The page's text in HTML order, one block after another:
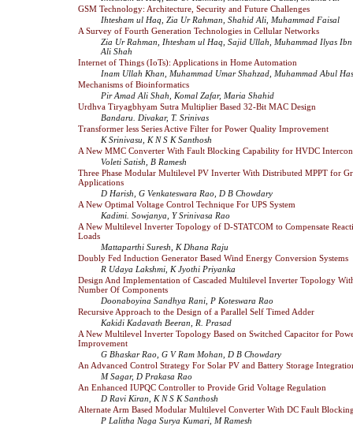
GSM Technology: Architecture, Security and Future Challenges
Ihtesham ul Haq, Zia Ur Rahman, Shahid Ali, Muhammad Faisal
A Survey of Fourth Generation Technologies in Cellular Networks
Zia Ur Rahman, Ihtesham ul Haq, Sajid Ullah, Muhammad Ilyas
Ali Shah
Internet of Things (IoTs): Applications in Home Automation
Inam Ullah Khan, Muhammad Umar Shahzad, Muhammad Abul
Mechanisms of Bioinformatics
Pir Amad Ali Shah, Komal Zafar, Maria Shahid
Urdhva Tiryagbhyam Sutra Multiplier Based 32-Bit MAC Design
Bandaru. Divakar, T. Srinivas
Transformer less Series Active Filter for Power Quality Improvement
K Srinivasu, K N S K Santhosh
A New MMC Converter With Fault Blocking Capability for HVDC
Voleti Satish, B Ramesh
Three Phase Modular Multilevel PV Inverter With Distributed MPPT for
Applications
D Harish, G Venkateswara Rao, D B Chowdary
A New Optimal Voltage Control Technique For UPS System
Kadimi. Sowjanya, Y Srinivasa Rao
A New Multilevel Inverter Topology of D-STATCOM to Compensate
Loads
Mattaparthi Suresh, K Dhana Raju
Doubly Fed Induction Generator Based Wind Energy Conversion Systems
R Udaya Lakshmi, K Jyothi Priyanka
Design And Implementation of Cascaded Multilevel Inverter Topology
Number Of Components
Doonaboyina Sandhya Rani, P Koteswara Rao
Recursive Approach to the Design of a Parallel Self Timed Adder
Kakidi Kadavath Beeran, R. Prasad
A New Multilevel Inverter Topology Based on Switched Capacitor for
Improvement
G Bhaskar Rao, G V Ram Mohan, D B Chowdary
An Advanced Control Strategy For Solar PV and Battery Storage
M Sagar, D Prakasa Rao
An Enhanced IUPQC Controller to Provide Grid Voltage Regulation
D Ravi Kiran, K N S K Santhosh
Alternate Arm Based Modular Multilevel Converter With DC Fault
P Lalitha Naga Surya Kumari, M Ramesh